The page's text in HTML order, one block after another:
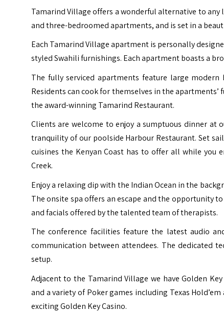
Tamarind Village offers a wonderful alternative to
and three-bedroomed apartments, and is set in a
Each Tamarind Village apartment is personally
styled Swahili furnishings. Each apartment boasts a
The fully serviced apartments feature large
Residents can cook for themselves in the
the award-winning Tamarind Restaurant.
Clients are welcome to enjoy a sumptuous dinner at
tranquility of our poolside Harbour Restaurant. Set
cuisines the Kenyan Coast has to offer all while you
Creek.
Enjoy a relaxing dip with the Indian Ocean in the
The onsite spa offers an escape and the opportunity
and facials offered by the talented team of therapists.
The conference facilities feature the latest audio
communication between attendees. The dedicated
setup.
Adjacent to the Tamarind Village we have Golden
and a variety of Poker games including Texas
exciting Golden Key Casino.